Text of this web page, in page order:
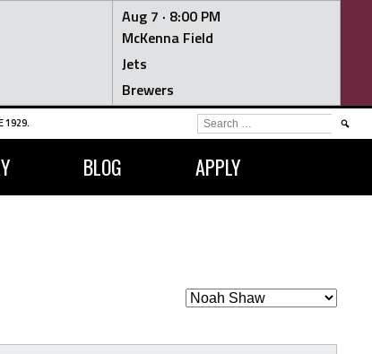
Aug 7 · 8:00 PM
McKenna Field
Jets
Brewers
1929.
BLOG APPLY
SEARCH
FOR: